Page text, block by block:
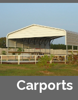
Carports